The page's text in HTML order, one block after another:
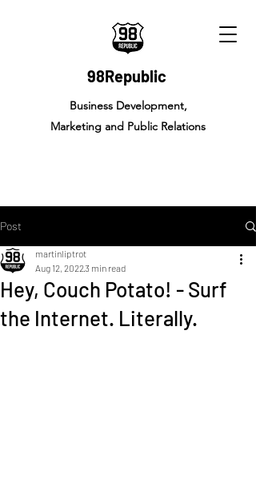
98Republic
Business Development,
Marketing and Public Relations
Post
Hey, Couch Potato! - Surf
the Internet. Literally.
martinliptrot
Aug 12, 20223 min read